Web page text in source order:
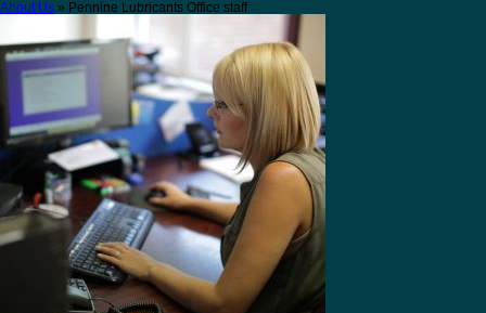
About Us » Pennine Lubricants Office staff